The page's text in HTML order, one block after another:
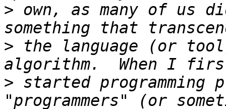
> own, as many of us
> the language (or
> started programming